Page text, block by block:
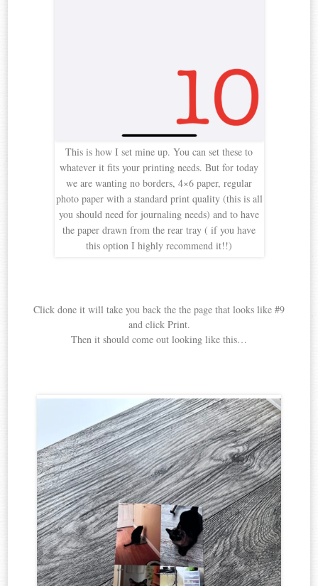
This is how I set mine up. You can set these to
whatever it fits your printing needs. But for today
we are wanting no borders, 4×6 paper, regular
photo paper with a standard print quality (this is all
you should need for journaling needs) and to have
the paper drawn from the rear tray ( if you have
this option I highly recommend it!!)
Click done it will take you back the the page that looks like #9
and click Print.
Then it should come out looking like this…